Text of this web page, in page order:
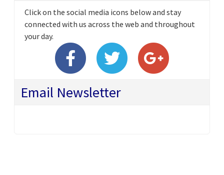
Click on the social media icons below and stay
connected with us across the web and throughout
your day.
Email Newsletter